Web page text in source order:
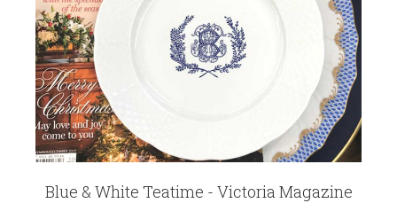
Blue & White Teatime - Victoria Magazine